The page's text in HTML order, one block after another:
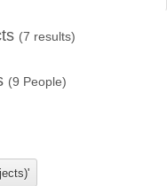
(7 results)
(9 People)